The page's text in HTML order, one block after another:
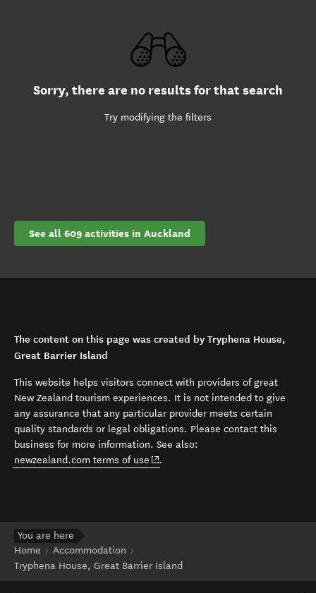
Sorry, there are no results for that search
Try modifying the filters
See all 609 activities in Auckland
The content on this page was created by Tryphena House,
Great Barrier Island
This website helps visitors connect with providers of great
New Zealand tourism experiences. It is not intended to give
any assurance that any particular provider meets certain
quality standards or legal obligations. Please contact this
business for more information. See also:
newzealand.com terms of use (opens in new window)
.
You are here
Home
Accommodation
Tryphena House, Great Barrier Island